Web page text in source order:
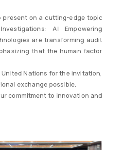
present on a cutting-edge topic
AI Empowering
are transforming audit
that the human factor
Nations for the invitation,
exchange possible.
commitment to innovation and